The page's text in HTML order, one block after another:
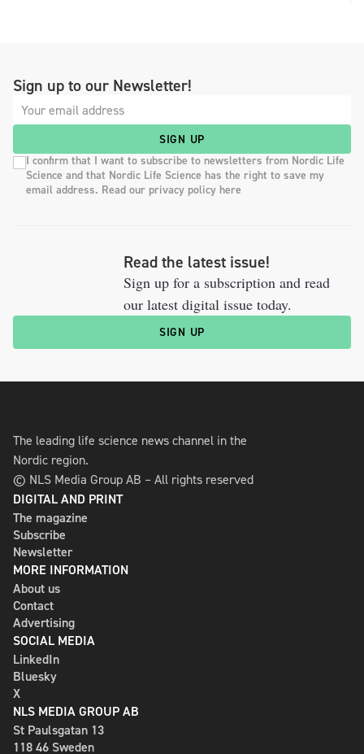
Sign up to our Newsletter!
SIGN UP
I confirm that I want to subscribe to newsletters from Nordic Life
Science and that Nordic Life Science has the right to save my
email address. Read our privacy policy here
Read the latest issue!
Sign up for a subscription and read
our latest digital issue today.
SIGN UP
The leading life science news channel in the
Nordic region.
© NLS Media Group AB – All rights reserved
DIGITAL AND PRINT
The magazine
Subscribe
Newsletter
MORE INFORMATION
About us
Contact
Advertising
SOCIAL MEDIA
LinkedIn
Bluesky
X
NLS MEDIA GROUP AB
St Paulsgatan 13
118 46 Sweden